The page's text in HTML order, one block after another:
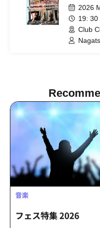
/ Jun /
Jazz
Midori
2026
19: 30
Club